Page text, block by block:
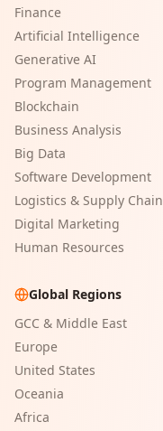
Finance
Artificial Intelligence
Generative AI
Program Management
Blockchain
Business Analysis
Big Data
Software Development
Logistics & Supply Chain
Digital Marketing
Human Resources
Global Regions
GCC & Middle East
Europe
United States
Oceania
Africa